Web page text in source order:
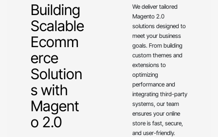
Building
Scalable
Ecomm
erce
Solution
s with
Magent
o 2.0
We deliver tailored
Magento 2.0
solutions designed to
meet your business
goals. From building
custom themes and
extensions to
optimizing
performance and
integrating third-party
systems, our team
ensures your online
store is fast, secure,
and user-friendly.